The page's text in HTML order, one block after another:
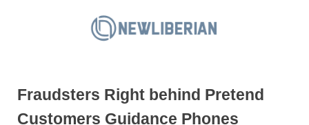
L
i
Fraudsters Right behind Pretend
Customers Guidance Phones